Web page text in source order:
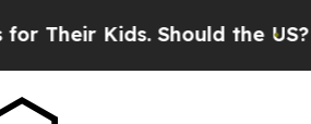
Kids. Should the US?The